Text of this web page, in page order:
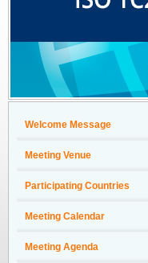
Welcome Message
Meeting Venue
Participating Countries
Meeting Calendar
Meeting Agenda